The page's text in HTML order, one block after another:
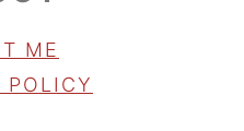
ME
POLICY